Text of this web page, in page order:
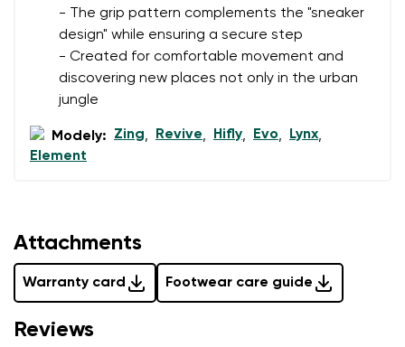
- The grip pattern complements the "sneaker
design" while ensuring a secure step
- Created for comfortable movement and
discovering new places not only in the urban
jungle
Modely: Zing, Revive, Hifly, Evo, Lynx,
Element
Attachments
Warranty card Footwear care guide
Reviews